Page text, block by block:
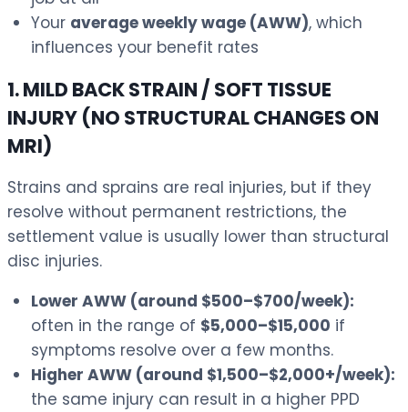
Your average weekly wage (AWW), which
influences your benefit rates
1. MILD BACK STRAIN / SOFT TISSUE
INJURY (NO STRUCTURAL CHANGES ON
MRI)
Strains and sprains are real injuries, but if they
resolve without permanent restrictions, the
settlement value is usually lower than structural
disc injuries.
Lower AWW (around $500–$700/week):
often in the range of $5,000–$15,000 if
symptoms resolve over a few months.
Higher AWW (around $1,500–$2,000+/week):
the same injury can result in a higher PPD